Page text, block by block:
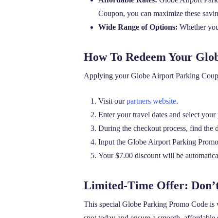
Coupon, you can maximize these
Wide Range of Options: Whether
How To Redeem Your
Applying your Globe Airport Parking
Visit ourpartners website.
Enter your travel dates and select
During the checkout process, find the
Input the Globe Airport Parking
Your $7.00 discount will be
Limited-Time Offer:
This special Globe Parking Promo Code